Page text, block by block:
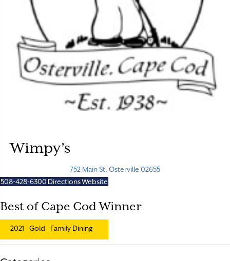
Wimpy’s
752 Main St, Osterville 02655
508-428-6300 DirectionsWebsite
Best of Cape Cod Winner
2021 Gold Family Dining